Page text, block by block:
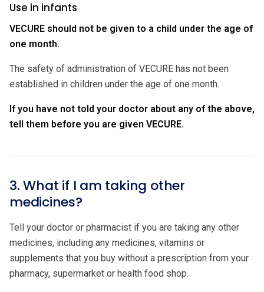
Use in infants
VECURE should not be given to a child under the age of
one month.
The safety of administration of VECURE has not been
established in children under the age of one month.
If you have not told your doctor about any of the above,
tell them before you are given VECURE.
3. What if I am taking other
medicines?
Tell your doctor or pharmacist if you are taking any other
medicines, including any medicines, vitamins or
supplements that you buy without a prescription from your
pharmacy, supermarket or health food shop.